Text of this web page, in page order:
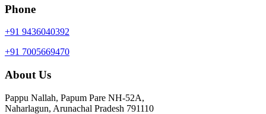
Phone
+91 9436040392
+91 7005669470
About Us
Pappu Nallah, Papum Pare NH-52A,
Naharlagun, Arunachal Pradesh 791110